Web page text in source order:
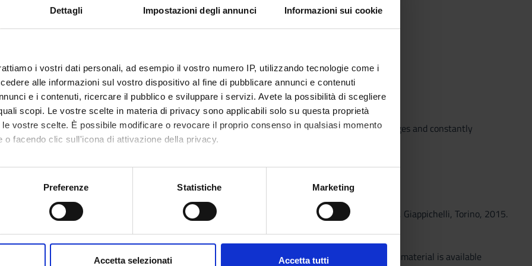
Dettagli Impostazioni degli annunci Informazioni sui cookie
i vostri dati personali, ad esempio il vostro numero IP, utilizzando tecnologie come i
alle informazioni sul vostro dispositivo al fine di pubblicare annunci e contenuti
e i contenuti, ricercare il pubblico e sviluppare i servizi. Avete la possibilità di scegliere
scopi. Le vostre scelte in materia di privacy sono applicabili solo su questa proprietà
vostre scelte. È possibile modificare o revocare il proprio consenso in qualsiasi momento
o facendo clic sull'icona di attivazione della privacy.
anche:
sulla tua posizione geografica, con un'approssimazione di qualche metro,
in qualsiasi momento dalla Dichiarazione sui cookie.
Preferenze Statistiche Marketing
Accetta selezionati Accetta tutti
convenience
of the economic convenience of industrial investments
comparison
in a historical perspective
experience and the challenges of retailer between physical and digital space
service is available throughout the academic year. It is managed by the teacher on the web pages and constantly
Federico Brunetti, Elena Giaretta (a cura di), Impresa e management tra competitività e progresso, Giappichelli, Torino, 2015.
as well as the lessons and exercises, is part of the program. Further in-depth educational material is available